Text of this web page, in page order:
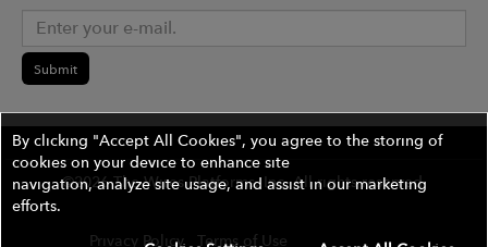
Submit
©2026 The Wires Platforms, Inc. All rights reserved.
Privacy Policy Terms of Use Contest Rules
By clicking "Accept All Cookies", you agree to the storing of
cookies on your device to enhance site
navigation, analyze site usage, and assist in our marketing
efforts.